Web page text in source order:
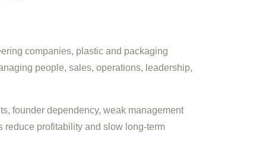
companies, plastic and packaging
people, sales, operations, leadership,
founder dependency, weak management
profitability and slow long-term